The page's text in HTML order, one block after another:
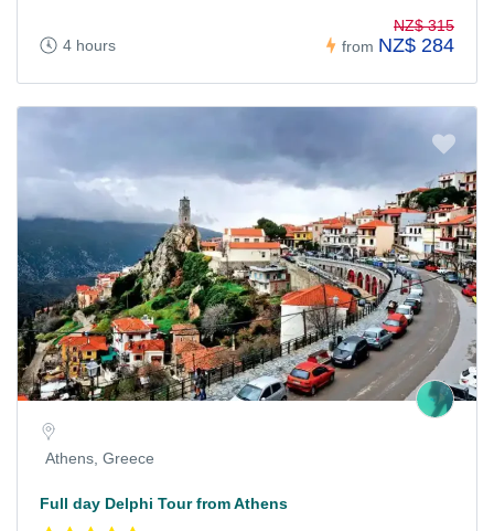
4 hours from
NZ$ 315
NZ$ 284
Athens, Greece
Full day Delphi Tour from Athens